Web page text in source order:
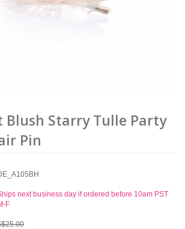
Blush Starry Tulle Party
Pin
next business day if ordered before 10am PST
F